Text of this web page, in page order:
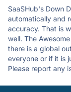
SaaSHub's Down
automatically and
accuracy. That is
well. The
there is a global
everyone or if it is
Please report any